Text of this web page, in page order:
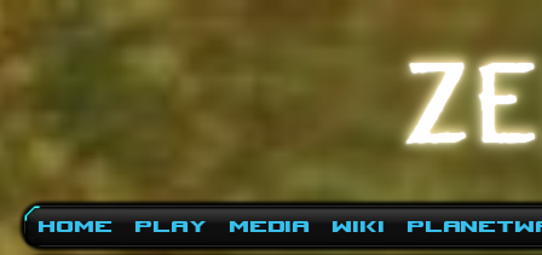
Home Play Media Wiki